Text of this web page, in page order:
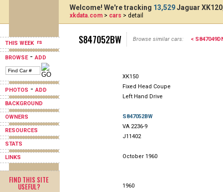
THIS WEEK
BROWSE-ADD
PHOTOS -ADD
BACKGROUND
OWNERS
RESOURCES
STATS
LINKS
FIND THIS SITE
USEFUL?
Welcome! We're tracking 13,529Jaguar
xkdata.com > cars > detail
S847052BW Browse similar cars: <
XK150
Fixed Head Coupe
Left Hand Drive
S847052BW
VA 2236-9
J11402
October 1960
1960